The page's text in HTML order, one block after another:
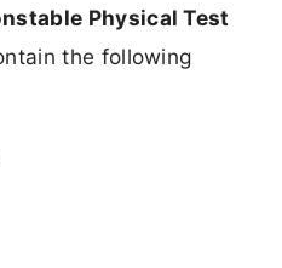
Physical Test
the following